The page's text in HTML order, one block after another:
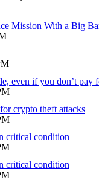
Mission With a Big
even if you don’t pay
crypto theft attacks
critical condition
critical condition